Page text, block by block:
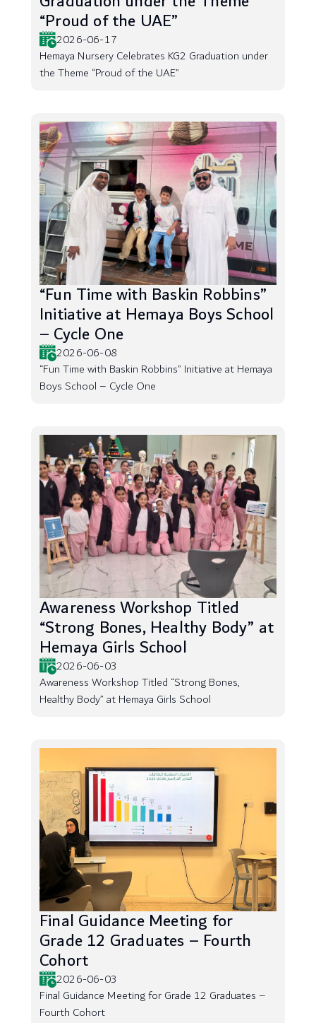
“Proud of the UAE”
2026-06-17
Hemaya Nursery Celebrates KG2 Graduation under
the Theme “Proud of the UAE”
“Fun Time with Baskin Robbins”
Initiative at Hemaya Boys School
– Cycle One
2026-06-08
“Fun Time with Baskin Robbins” Initiative at Hemaya
Boys School – Cycle One
Awareness Workshop Titled
“Strong Bones, Healthy Body” at
Hemaya Girls School
2026-06-03
Awareness Workshop Titled “Strong Bones,
Healthy Body” at Hemaya Girls School
Final Guidance Meeting for
Grade 12 Graduates – Fourth
Cohort
2026-06-03
Final Guidance Meeting for Grade 12 Graduates –
Fourth Cohort